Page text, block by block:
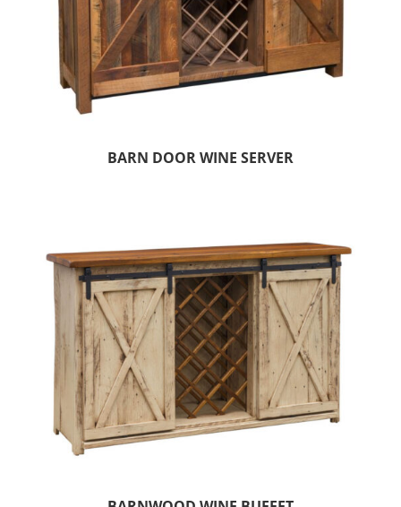
BARN DOOR WINE SERVER